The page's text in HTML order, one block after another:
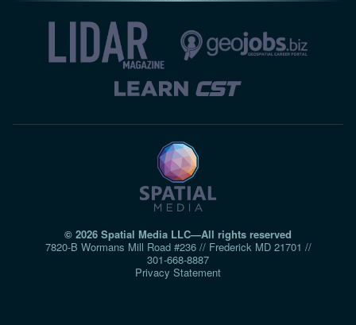
© 2026 Spatial Media LLC—All rights reserved
7820-B Wormans Mill Road #236 // Frederick MD 21701 //
301‑668‑8887
Privacy Statement